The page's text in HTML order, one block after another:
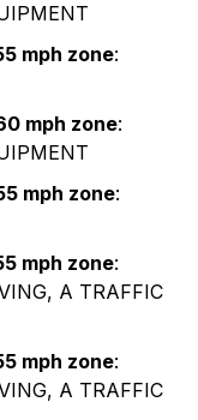
mph zone:
mph zone:
mph zone:
mph zone:
A TRAFFIC
mph zone:
A TRAFFIC